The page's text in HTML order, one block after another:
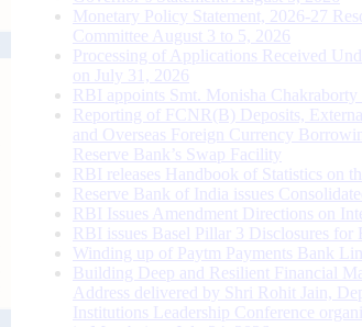
Monetary Policy Statement, 2026-27
Committee August 3 to 5, 2026
Processing of Applications Received
on July 31, 2026
RBI appoints Smt. Monisha Chakraborty
Reporting of FCNR(B) Deposits,
and Overseas Foreign Currency
Reserve Bank’s Swap Facility
RBI releases Handbook of Statistics on
Reserve Bank of India issues
RBI Issues Amendment Directions on
RBI issues Basel Pillar 3 Disclosures for
Winding up of Paytm Payments Bank
Building Deep and Resilient Financial
Address delivered by Shri Rohit Jain,
Institutions Leadership Conference